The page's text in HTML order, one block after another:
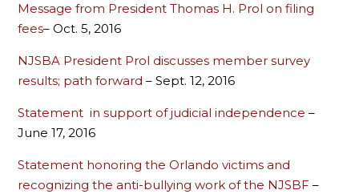
Message from President Thomas H. Prol on filing
fees– Oct. 5, 2016
NJSBA President Prol discusses member survey
results; path forward – Sept. 12, 2016
Statement in support of judicial independence –
June 17, 2016
Statement honoring the Orlando victims and
recognizing the anti-bullying work of the NJSBF –